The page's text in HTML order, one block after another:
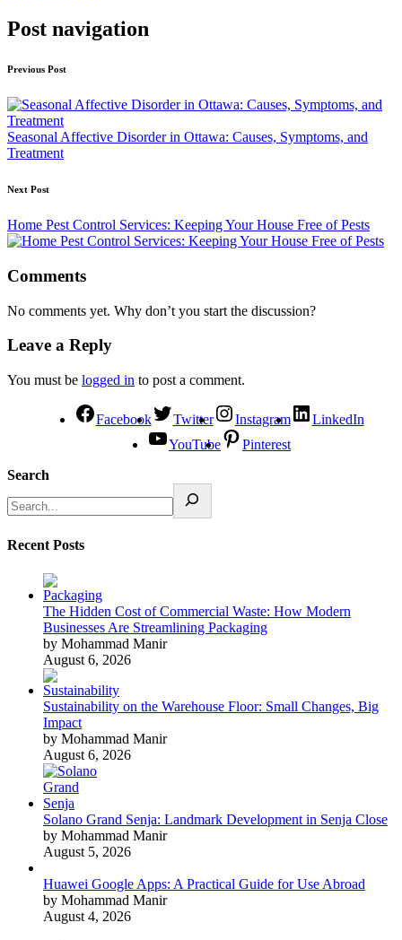
Post navigation
Previous Post
Seasonal Affective Disorder in Ottawa: Causes, Symptoms, and
Treatment
Next Post
Home Pest Control Services: Keeping Your House Free of Pests
Comments
No comments yet. Why don’t you start the discussion?
Leave a Reply
You must be logged in to post a comment.
Facebook Twitter Instagram
LinkedIn
YouTube
Pinterest
Search
Recent Posts
The Hidden Cost of Commercial Waste: How Modern
Businesses Are Streamlining Packaging
by Mohammad Manir
August 6, 2026
Sustainability on the Warehouse Floor: Small Changes, Big
Impact
by Mohammad Manir
August 6, 2026
Solano Grand Senja: Landmark Development in Senja Close
by Mohammad Manir
August 5, 2026
Huawei Google Apps: A Practical Guide for Use Abroad
by Mohammad Manir
August 4, 2026